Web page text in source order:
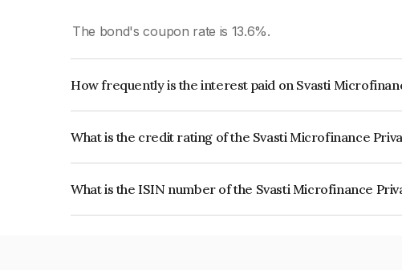
The bond's coupon rate is 13.6%.
How frequently is the interest paid on Svasti
What is the credit rating of the Svasti Microfinance
What is the ISIN number of the Svasti Microfinance